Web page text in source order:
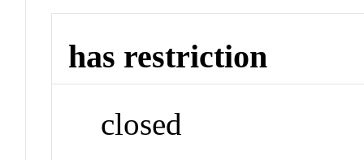
has restriction
closed